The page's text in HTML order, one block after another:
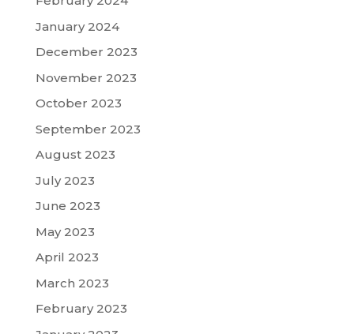
January 2024
December 2023
November 2023
October 2023
September 2023
August 2023
July 2023
June 2023
May 2023
April 2023
March 2023
February 2023